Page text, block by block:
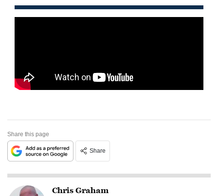
Share this page
Share
Chris Graham